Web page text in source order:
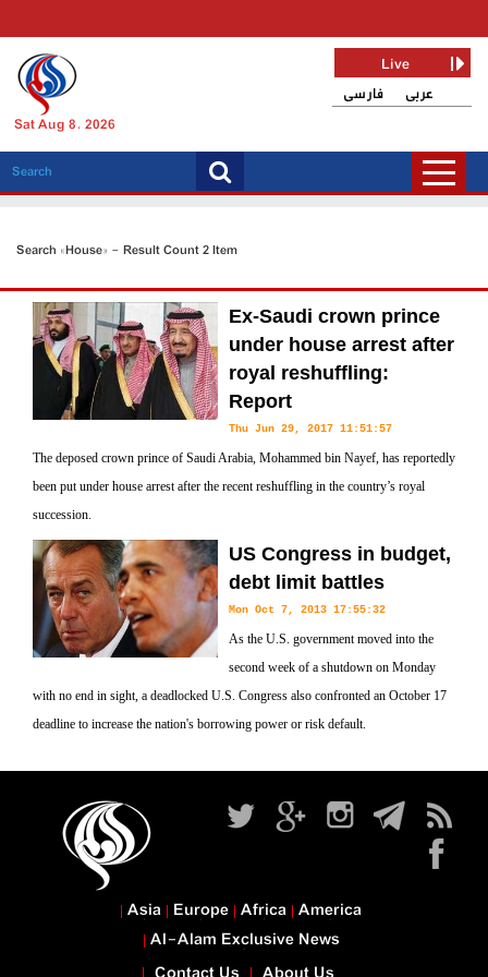
Sat Aug 8, 2026
فارسی عربی
Live
Search «House» - Result Count 2 Item
Ex-Saudi crown prince
under house arrest after
royal reshuffling:
Report
Thu Jun 29, 2017 11:51:57
The deposed crown prince of Saudi Arabia, Mohammed bin Nayef, has reportedly
been put under house arrest after the recent reshuffling in the country’s royal
succession.
US Congress in budget,
debt limit battles
Mon Oct 7, 2013 17:55:32
As the U.S. government moved into the
second week of a shutdown on Monday
with no end in sight, a deadlocked U.S. Congress also confronted an October 17
deadline to increase the nation's borrowing power or risk default.
Asia Europe Africa America
Al-Alam Exclusive News